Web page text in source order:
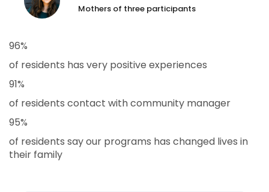
Mothers of three participants
96%
of residents has very positive experiences
91%
of residents contact with community manager
95%
of residents say our programs has changed lives in
their family